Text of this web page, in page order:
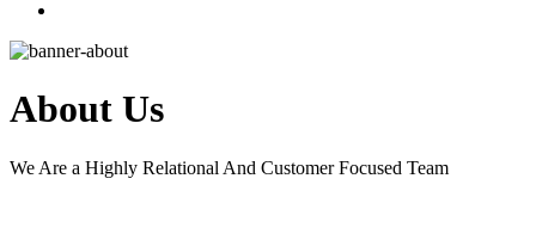
About Us
We Are a Highly Relational And Customer Focused Team